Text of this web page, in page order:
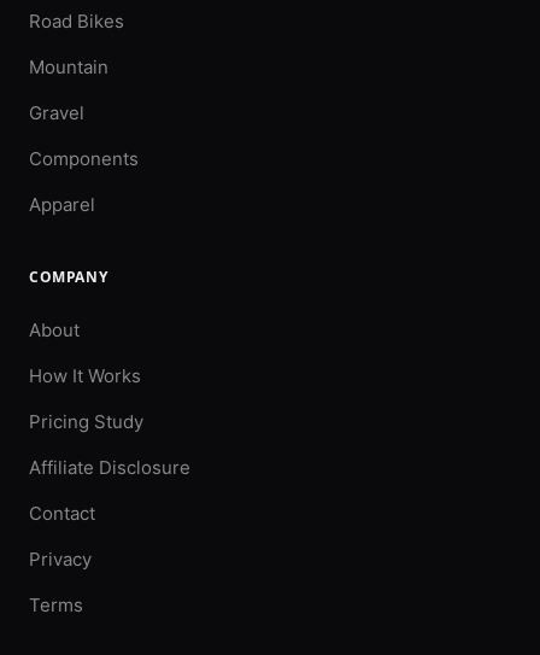
Road Bikes
Mountain
Gravel
Components
Apparel
COMPANY
About
How It Works
Pricing Study
Affiliate Disclosure
Contact
Privacy
Terms